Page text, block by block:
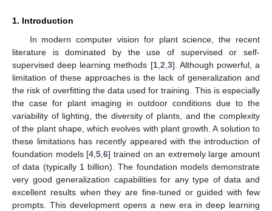
1. Introduction
In modern computer vision for plant science, the recent
literature is dominated by the use of supervised or self-
supervised deep learning methods [1, 2 3]. Although powerful, a
limitation of these approaches is the lack of generalization and
the risk of overfitting the data used for training. This is especially
the case for plant imaging in outdoor conditions due to the
variability of lighting, the diversity of plants, and the complexity
of the plant shape, which evolves with plant growth. A solution to
these limitations has recently appeared with the introduction of
foundation models [4 ,5 ,6] trained on an extremely large amount
of data (typically 1 billion). The foundation models demonstrate
very good generalization capabilities for any type of data and
excellent results when they are fine-tuned or guided with few
prompts. This development opens a new era in deep learning